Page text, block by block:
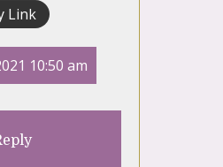
Link
10:50 am